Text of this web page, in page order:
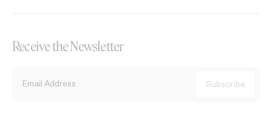
Receive the Newsletter